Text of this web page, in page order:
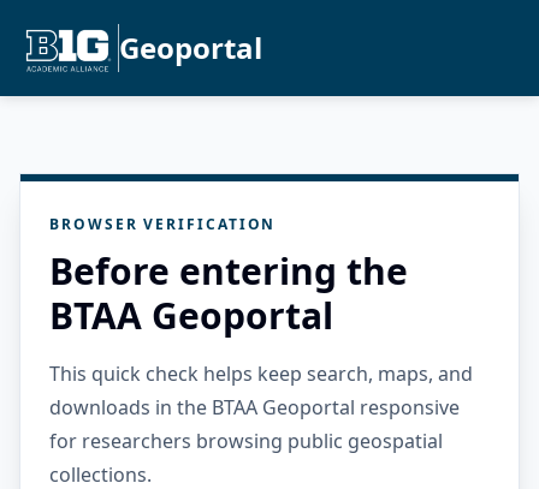
Geoportal
BROWSER VERIFICATION
Before entering the
BTAA Geoportal
This quick check helps keep search, maps, and
downloads in the BTAA Geoportal responsive
for researchers browsing public geospatial
collections.